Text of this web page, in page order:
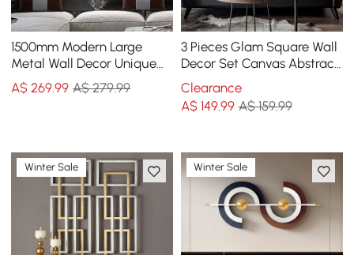
1500mm Modern Large
Metal Wall Decor Unique
Home Hanging Wall Art
Decor in Gold & Black
A$269.99 A$ 279.99
3 Pieces Glam Square Wall
Decor Set Canvas Abstract
Art with Frame in Gold &
Black
Clearance
A$ 149.99 A$ 159.99
Winter Sale Winter Sale